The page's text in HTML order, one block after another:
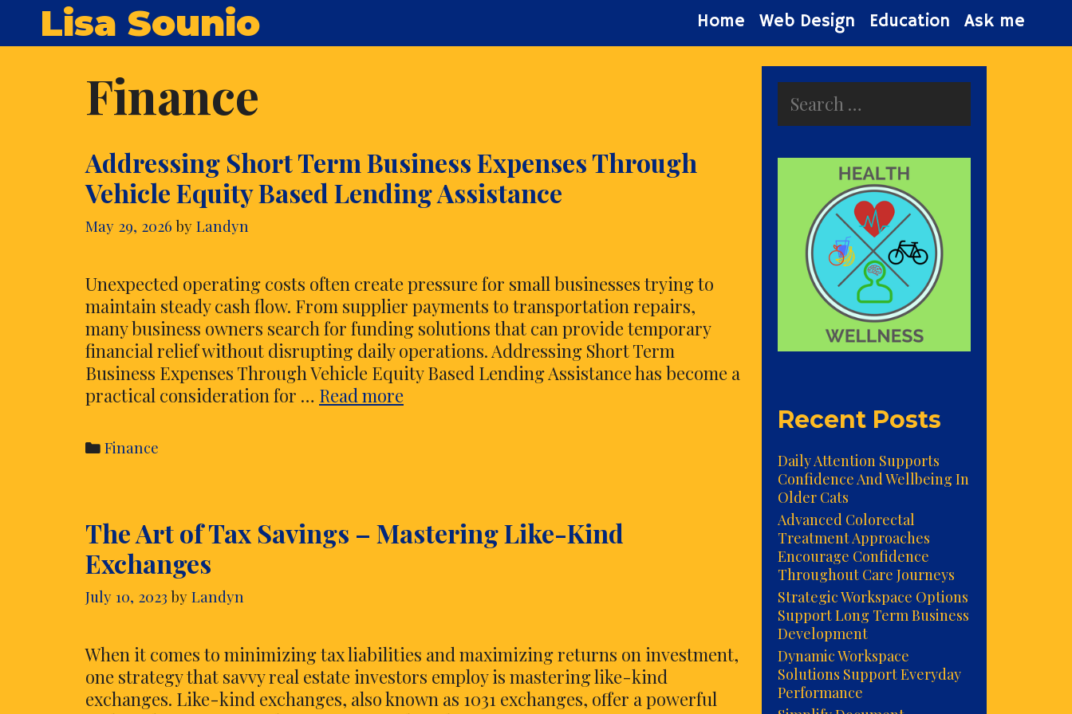
Lisa Sounio Home Web Design Education Ask me
Finance
Addressing Short Term Business Expenses Through
Vehicle Equity Based Lending Assistance
May 29, 2026 by Landyn
Unexpected operating costs often create pressure for small businesses trying to
maintain steady cash flow. From supplier payments to transportation repairs,
many business owners search for funding solutions that can provide temporary
financial relief without disrupting daily operations. Addressing Short Term
Business Expenses Through Vehicle Equity Based Lending Assistance has become a
practical consideration for … Read more
Vehicle
Equity
Categories
Finance
The Art of Tax Savings – Mastering Like-Kind
Exchanges
July 10, 2023 by Landyn
When it comes to minimizing tax liabilities and maximizing returns on investment,
one strategy that savvy real estate investors employ is mastering like-kind
exchanges. Like-kind exchanges, also known as 1031 exchanges, offer a powerful
for:
Recent Posts
Daily Attention Supports
Confidence And Wellbeing In
Older Cats
Advanced Colorectal
Treatment Approaches
Encourage Confidence
Throughout Care Journeys
Strategic Workspace Options
Support Long Term Business
Development
Dynamic Workspace
Solutions Support Everyday
Performance